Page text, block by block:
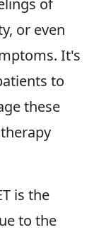
or even
It's
to
these
is the
to the